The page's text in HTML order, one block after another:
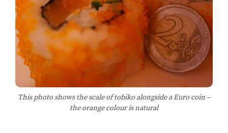
This photo shows the scale of tobiko alongside a Euro coin –
the orange colour is natural